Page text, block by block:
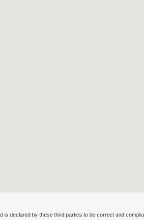
declared by these third parties to be correct and